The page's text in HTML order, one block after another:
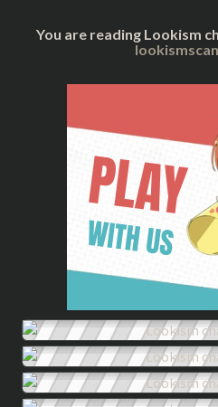
You are reading Lookism